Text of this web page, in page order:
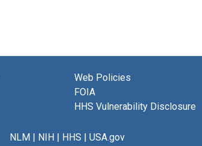
Web Policies
FOIA
HHS Vulnerability Disclosure
NLM| NIH| HHS | USA.gov